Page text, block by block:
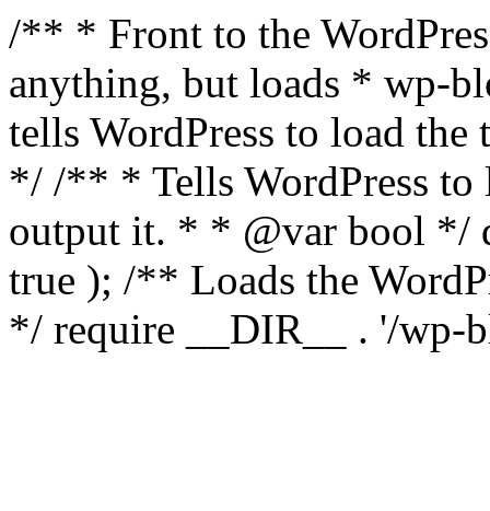
/** * Front to the
anything, but loads * wp-
tells WordPress to load the
*/ /** * Tells WordPress to
output it. * * @var bool */
true ); /** Loads the
*/ require __DIR__ . '/wp-